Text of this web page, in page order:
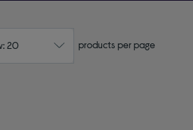
20 products per page